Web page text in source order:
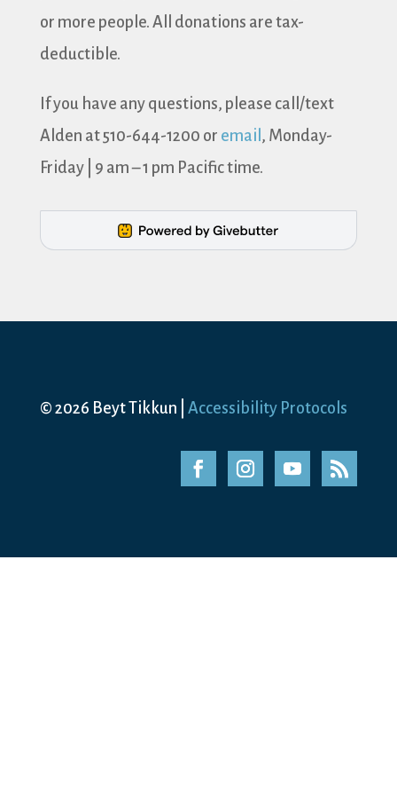
or more people. All donations are tax-
deductible.
If you have any questions, please call/text
Alden at 510-644-1200 or email , Monday-
Friday | 9 am – 1 pm Pacific time.
© 2026 Beyt Tikkun | Accessibility Protocols